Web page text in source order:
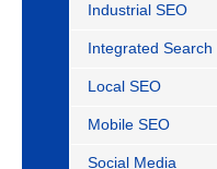
Industrial SEO
Integrated Search
Local SEO
Mobile SEO
Social Media